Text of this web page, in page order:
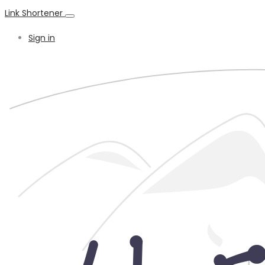
Link Shortener
Sign in